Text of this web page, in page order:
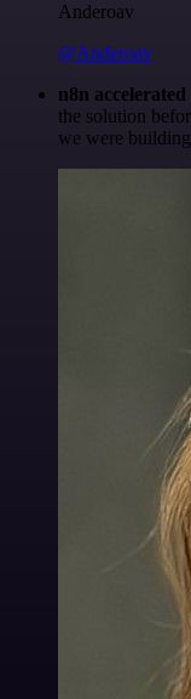
Anderoav
@Anderoav
n8n
the solution
we were